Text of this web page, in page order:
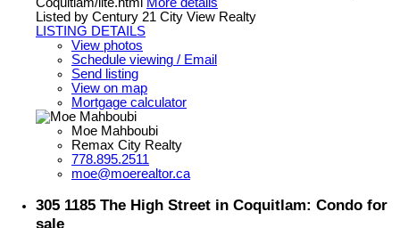
Listed by Century 21 City View Realty
LISTING DETAILS
View photos
Schedule viewing / Email
Send listing
View on map
Mortgage calculator
Moe Mahboubi
Remax City Realty
778.895.2511
moe@moerealtor.ca
305 1185 The High Street in Coquitlam: Condo for
sale